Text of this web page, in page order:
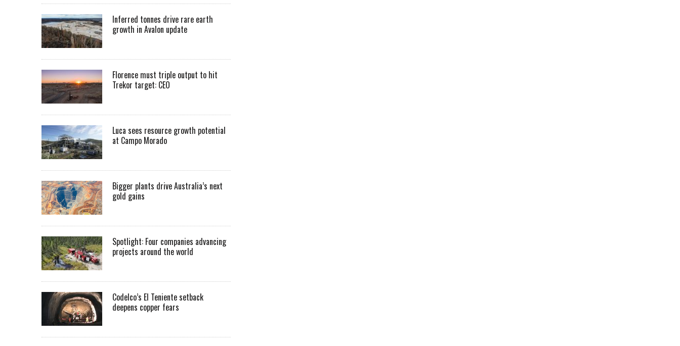
Inferred tonnes drive rare earth
growth in Avalon update
Florence must triple output to hit
Trekor target: CEO
Luca sees resource growth potential
at Campo Morado
Bigger plants drive Australia’s next
gold gains
Spotlight: Four companies advancing
projects around the world
Codelco’s El Teniente setback
deepens copper fears